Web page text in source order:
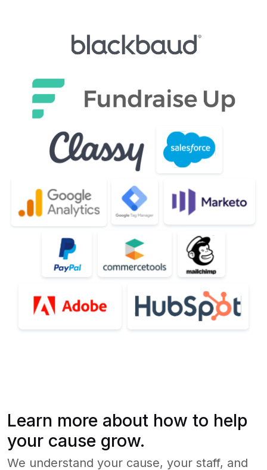
Learn more about how to help
your cause grow.
We understand your cause, your staff, and